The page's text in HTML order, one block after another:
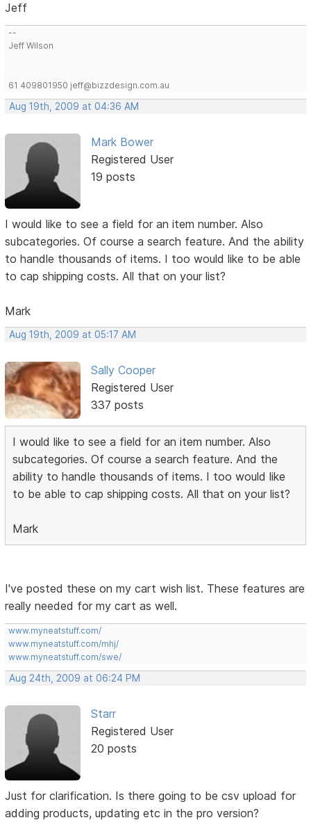
Jeff
--
Jeff Wilson
61 409801950 jeff@bizzdesign.com.au
Aug 19th, 2009 at 04:36 AM
Mark Bower
Registered User
19 posts
I would like to see a field for an item number. Also
subcategories. Of course a search feature. And the ability
to handle thousands of items. I too would like to be able
to cap shipping costs. All that on your list?
Mark
Aug 19th, 2009 at 05:17 AM
Sally Cooper
Registered User
337 posts
I would like to see a field for an item number. Also
subcategories. Of course a search feature. And the
ability to handle thousands of items. I too would like
to be able to cap shipping costs. All that on your list?
Mark
I've posted these on my cart wish list. These features are
really needed for my cart as well.
www.myneatstuff.com/
www.myneatstuff.com/mhj/
www.myneatstuff.com/swe/
Aug 24th, 2009 at 06:24 PM
Starr
Registered User
20 posts
Just for clarification. Is there going to be csv upload for
adding products, updating etc in the pro version?